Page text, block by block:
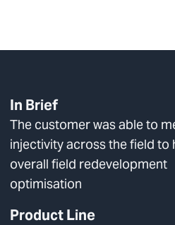
In Brief
The customer was able to
injectivity across the field to
overall field redevelopment
optimisation
Product Line